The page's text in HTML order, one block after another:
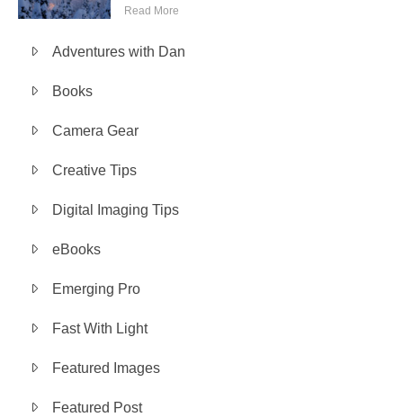
Read More
Adventures with Dan
Books
Camera Gear
Creative Tips
Digital Imaging Tips
eBooks
Emerging Pro
Fast With Light
Featured Images
Featured Post